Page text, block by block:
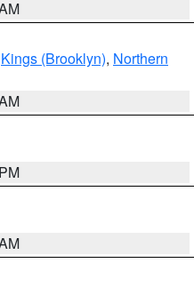
Kings (Brooklyn), Northern